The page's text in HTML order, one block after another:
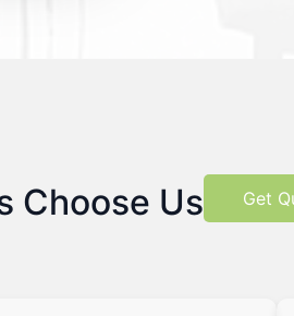
Choose Us Get